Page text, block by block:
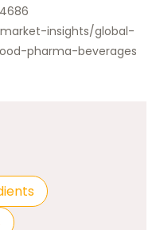
insights/global-
pharma-beverages